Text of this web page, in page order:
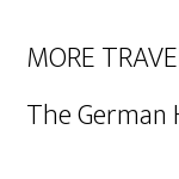
MORE
The